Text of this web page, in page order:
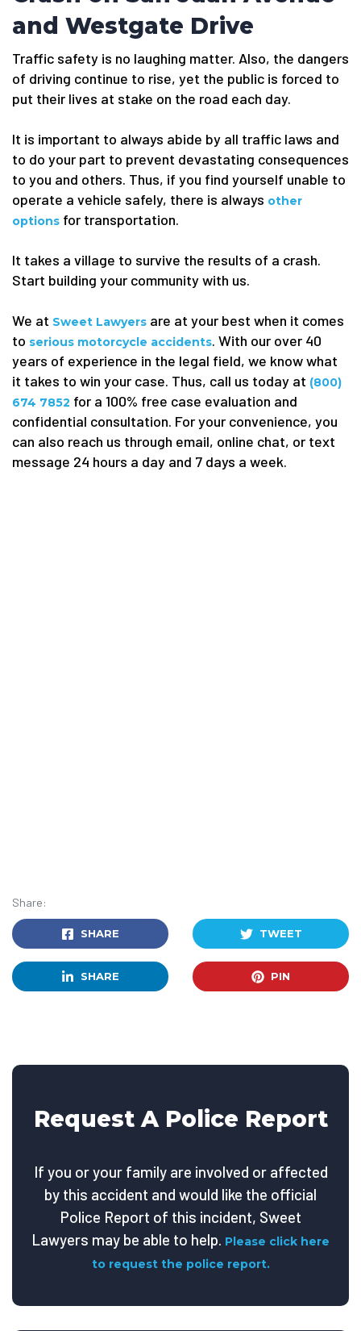
and Westgate Drive
Traffic safety is no laughing matter. Also, the dangers
of driving continue to rise, yet the public is forced to
put their lives at stake on the road each day.
It is important to always abide by all traffic laws and
to do your part to prevent devastating consequences
to you and others. Thus, if you find yourself unable to
operate a vehicle safely, there is always other
options for transportation.
It takes a village to survive the results of a crash.
Start building your community with us.
We at Sweet Lawyers are at your best when it comes
to serious motorcycle accidents. With our over 40
years of experience in the legal field, we know what
it takes to win your case. Thus, call us today at (800)
674 7852 for a 100% free case evaluation and
confidential consultation. For your convenience, you
can also reach us through email, online chat, or text
message 24 hours a day and 7 days a week.
Share:
SHARE TWEET
SHARE PIN
Request A Police Report
If you or your family are involved or affected
by this accident and would like the official
Police Report of this incident, Sweet
Lawyers may be able to help. Please click here
to request the police report.